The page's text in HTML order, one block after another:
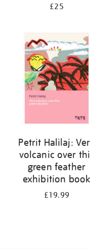
£25
Petrit Halilaj:
volcanic over
green feather
exhibition book
£19.99